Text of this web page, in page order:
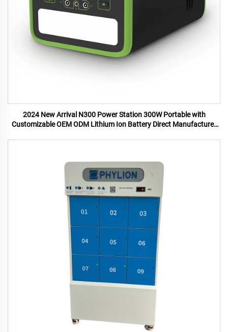
2024 New Arrival N300 Power Station 300W Portable with
Customizable OEM ODM Lithium Ion Battery Direct Manufacturer